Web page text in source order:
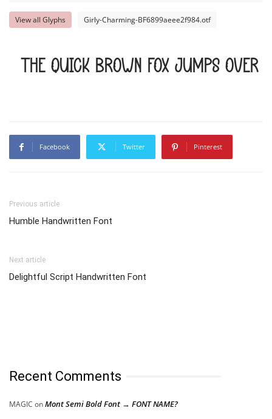
View all Glyphs Girly-Charming-BF6899aeee2f984.otf
The quick brown fox jumps over
Facebook Twitter Pinterest
Previous article
Humble Handwritten Font
Next article
Delightful Script Handwritten Font
Recent Comments
MAGIC onMont Semi Bold Font → FONT NAME?